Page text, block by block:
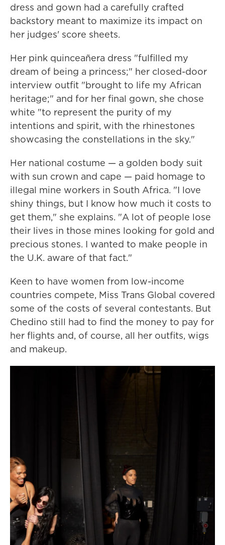
dress and gown had a carefully crafted
backstory meant to maximize its impact on
her judges' score sheets.
Her pink quinceañera dress "fulfilled my
dream of being a princess;" her closed-door
interview outfit "brought to life my African
heritage;" and for her final gown, she chose
white "to represent the purity of my
intentions and spirit, with the rhinestones
showcasing the constellations in the sky."
Her national costume — a golden body suit
with sun crown and cape — paid homage to
illegal mine workers in South Africa. "I love
shiny things, but I know how much it costs to
get them," she explains. "A lot of people lose
their lives in those mines looking for gold and
precious stones. I wanted to make people in
the U.K. aware of that fact."
Keen to have women from low-income
countries compete, Miss Trans Global covered
some of the costs of several contestants. But
Chedino still had to find the money to pay for
her flights and, of course, all her outfits, wigs
and makeup.